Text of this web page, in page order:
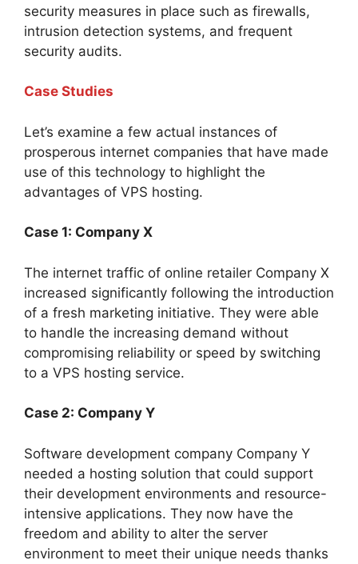
security measures in place such as firewalls,
intrusion detection systems, and frequent
security audits.
Case Studies
Let’s examine a few actual instances of
prosperous internet companies that have made
use of this technology to highlight the
advantages of VPS hosting.
Case 1: Company X
The internet traffic of online retailer Company X
increased significantly following the introduction
of a fresh marketing initiative. They were able
to handle the increasing demand without
compromising reliability or speed by switching
to a VPS hosting service.
Case 2: Company Y
Software development company Company Y
needed a hosting solution that could support
their development environments and resource-
intensive applications. They now have the
freedom and ability to alter the server
environment to meet their unique needs thanks